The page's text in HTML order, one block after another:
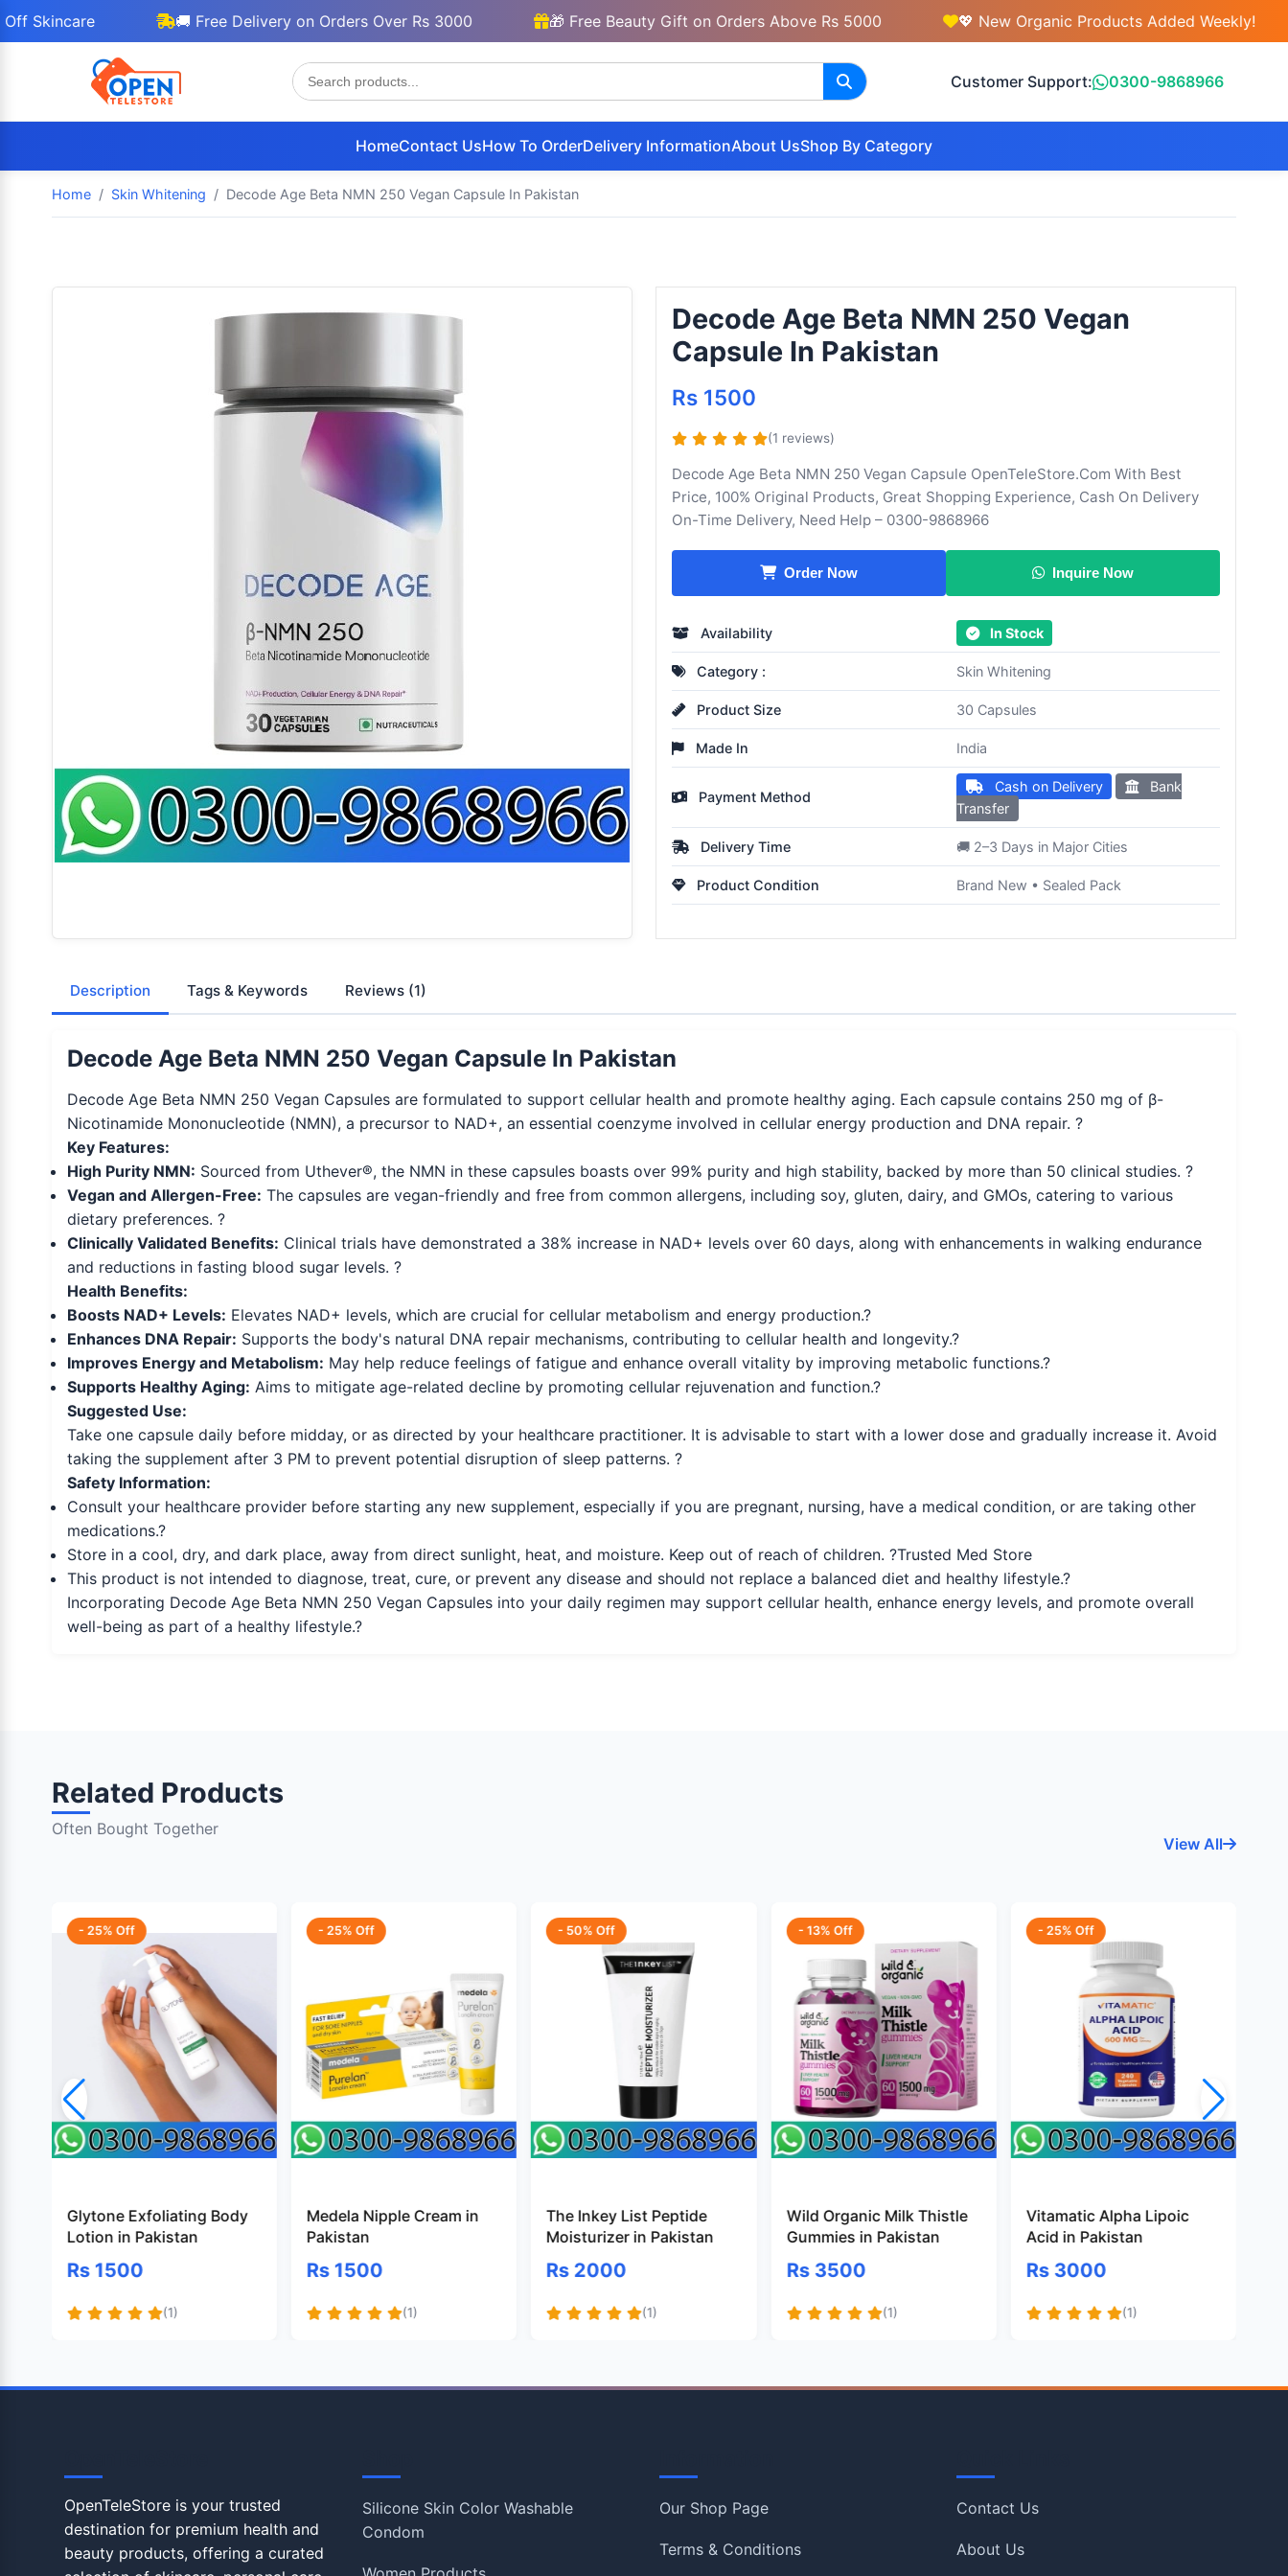
🚚 Free Delivery on Orders Over Rs 3000 🎁 Free Beauty Gift on Orders Above Rs 5000 💖 New Organic Products Added Weekly!
Customer Support: 0300-9868966
HomeContact UsHow To OrderDelivery InformationAbout UsShop By Category
Home Skin Whitening Decode Age Beta NMN 250 Vegan Capsule In Pakistan
Decode Age Beta NMN 250 Vegan
Capsule In Pakistan
Rs 1500
(1 reviews)
Decode Age Beta NMN 250 Vegan Capsule OpenTeleStore.Com With Best
Price, 100% Original Products, Great Shopping Experience, Cash On Delivery
On-Time Delivery, Need Help – 0300-9868966
Order Now Inquire Now
Availability In Stock
Category : Skin Whitening
Product Size 30 Capsules
Made In India
Payment Method
Cash on Delivery
Bank
Transfer
Delivery Time 🚚 2–3 Days in Major Cities
Product Condition Brand New • Sealed Pack
Description Tags & Keywords Reviews (1)
Decode Age Beta NMN 250 Vegan Capsule In Pakistan
Decode Age Beta NMN 250 Vegan Capsules are formulated to support cellular health and promote healthy aging. Each capsule contains 250 mg of β-
Nicotinamide Mononucleotide (NMN), a precursor to NAD+, an essential coenzyme involved in cellular energy production and DNA repair. ?
Key Features:
High Purity NMN: Sourced from Uthever®, the NMN in these capsules boasts over 99% purity and high stability, backed by more than 50 clinical studies. ?
Vegan and Allergen-Free: The capsules are vegan-friendly and free from common allergens, including soy, gluten, dairy, and GMOs, catering to various
dietary preferences. ?
Clinically Validated Benefits: Clinical trials have demonstrated a 38% increase in NAD+ levels over 60 days, along with enhancements in walking endurance
and reductions in fasting blood sugar levels. ?
Health Benefits:
Boosts NAD+ Levels: Elevates NAD+ levels, which are crucial for cellular metabolism and energy production.?
Enhances DNA Repair: Supports the body's natural DNA repair mechanisms, contributing to cellular health and longevity.?
Improves Energy and Metabolism: May help reduce feelings of fatigue and enhance overall vitality by improving metabolic functions.?
Supports Healthy Aging: Aims to mitigate age-related decline by promoting cellular rejuvenation and function.?
Suggested Use:
Take one capsule daily before midday, or as directed by your healthcare practitioner. It is advisable to start with a lower dose and gradually increase it. Avoid
taking the supplement after 3 PM to prevent potential disruption of sleep patterns. ?
Safety Information:
Consult your healthcare provider before starting any new supplement, especially if you are pregnant, nursing, have a medical condition, or are taking other
medications.?
Store in a cool, dry, and dark place, away from direct sunlight, heat, and moisture. Keep out of reach of children. ?Trusted Med Store
This product is not intended to diagnose, treat, cure, or prevent any disease and should not replace a balanced diet and healthy lifestyle.?
Incorporating Decode Age Beta NMN 250 Vegan Capsules into your daily regimen may support cellular health, enhance energy levels, and promote overall
well-being as part of a healthy lifestyle.?
Related Products
Often Bought Together
View All
- 25% Off
Glytone Exfoliating Body
Lotion in Pakistan
Rs 1500
(1)
- 25% Off
Medela Nipple Cream in
Pakistan
Rs 1500
(1)
- 50% Off
The Inkey List Peptide
Moisturizer in Pakistan
Rs 2000
(1)
- 13% Off
Wild Organic Milk Thistle
Gummies in Pakistan
Rs 3500
(1)
- 25% Off
Vitamatic Alpha Lipoic
Acid in Pakistan
Rs 3000
(1)
OpenTeleStore is your trusted
destination for premium health and
beauty products, offering a curated
Silicone Skin Color Washable
Condom
Our Shop Page
Terms & Conditions
Contact Us
About Us